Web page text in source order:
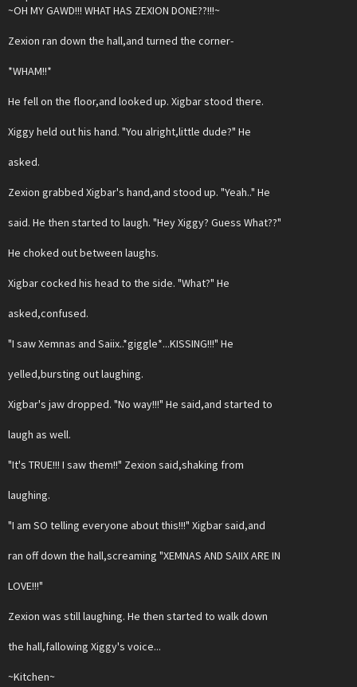
~OH MY GAWD!!! WHAT HAS ZEXION DONE??!!!~
Zexion ran down the hall,and turned the corner-
*WHAM!!*
He fell on the floor,and looked up. Xigbar stood there.
Xiggy held out his hand. "You alright,little dude?" He
asked.
Zexion grabbed Xigbar's hand,and stood up. "Yeah.." He
said. He then started to laugh. "Hey Xiggy? Guess What??"
He choked out between laughs.
Xigbar cocked his head to the side. "What?" He
asked,confused.
"I saw Xemnas and Saiix..*giggle*...KISSING!!!" He
yelled,bursting out laughing.
Xigbar's jaw dropped. "No way!!!" He said,and started to
laugh as well.
"It's TRUE!!! I saw them!!" Zexion said,shaking from
laughing.
"I am SO telling everyone about this!!!" Xigbar said,and
ran off down the hall,screaming "XEMNAS AND SAIIX ARE IN
LOVE!!!"
Zexion was still laughing. He then started to walk down
the hall,fallowing Xiggy's voice...
~Kitchen~